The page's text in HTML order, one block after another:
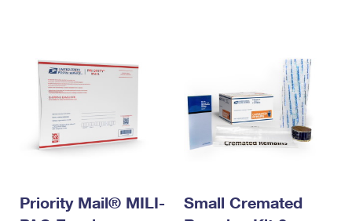
Priority Mail® MILI-
Small Cremated